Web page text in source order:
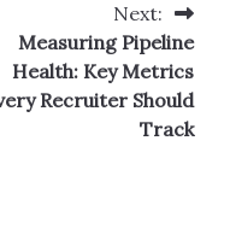
Next:
Measuring Pipeline
Health: Key Metrics
Recruiter Should
Track